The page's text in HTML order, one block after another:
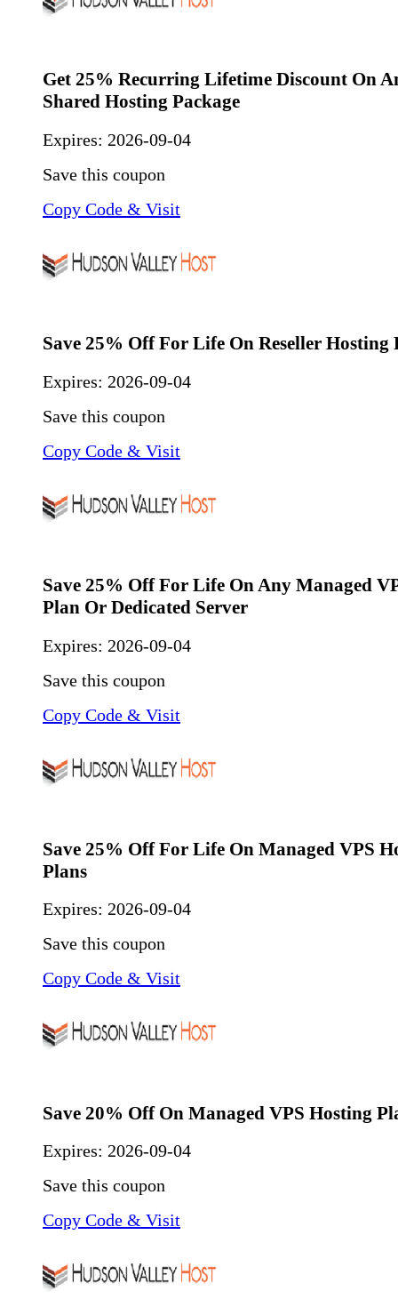
Get 25% Recurring Lifetime Discount On
Shared Hosting Package
Expires: 2026-09-04
Save this coupon
Copy Code & Visit
Save 25% Off For Life On Reseller Hosting
Expires: 2026-09-04
Save this coupon
Copy Code & Visit
Save 25% Off For Life On Any Managed
Plan Or Dedicated Server
Expires: 2026-09-04
Save this coupon
Copy Code & Visit
Save 25% Off For Life On Managed VPS
Plans
Expires: 2026-09-04
Save this coupon
Copy Code & Visit
Save 20% Off On Managed VPS Hosting
Expires: 2026-09-04
Save this coupon
Copy Code & Visit